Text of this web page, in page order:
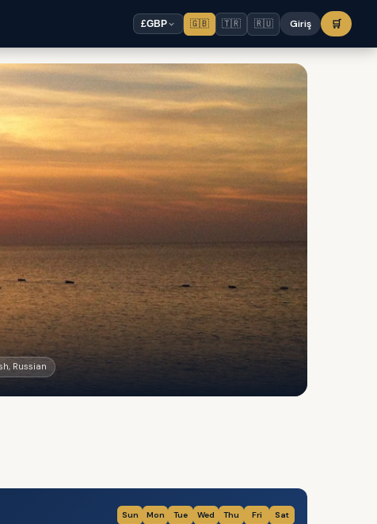
£GBP 🇬🇧 🇹🇷 🇷🇺 Giriş 🛒
Russian
Sun Mon Tue Wed Thu Fri Sat